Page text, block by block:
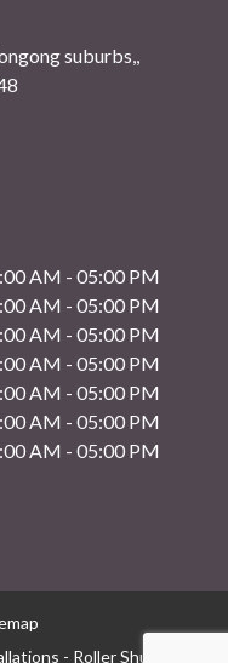
suburbs,,
AM - 05:00 PM
AM - 05:00 PM
AM - 05:00 PM
AM - 05:00 PM
AM - 05:00 PM
AM - 05:00 PM
AM - 05:00 PM
- Roller Shutters